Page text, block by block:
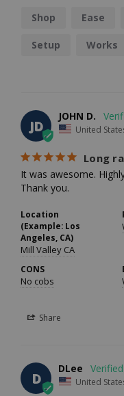
Shop Ease
Setup Works
JD
JOHN D.
United
Long
It was awesome.
Thank you.
Location
(Example: Los
Angeles, CA)
Mill Valley CA
CONS
No cobs
Share
D
DLee
United